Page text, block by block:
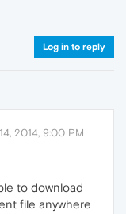
Log in to reply
2014, 9:00 PM
to download
file anywhere